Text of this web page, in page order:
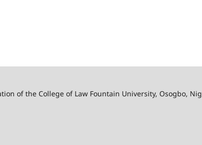
of the College of Law Fountain University, Osogbo,